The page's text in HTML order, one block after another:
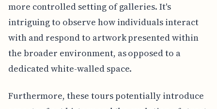
more controlled setting of galleries. It's
intriguing to observe how individuals interact
with and respond to artwork presented within
the broader environment, as opposed to a
dedicated white-walled space.
Furthermore, these tours potentially introduce